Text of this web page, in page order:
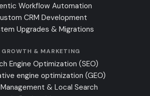
Workflow Automation
CRM Development
Upgrades & Migrations
GROWTH & MARKETING
Engine Optimization (SEO)
engine optimization (GEO)
& Local Search